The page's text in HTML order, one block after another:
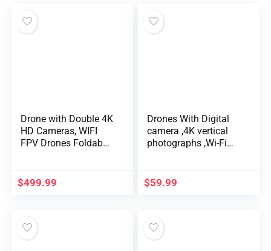
Drone with Double 4K
HD Cameras, WIFI
FPV Drones Foldab…
$499.99
Drones With Digital
camera ,4K vertical
photographs ,Wi-Fi
$59.99